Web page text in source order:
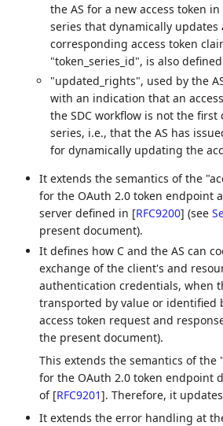
the AS for a new access token
series that dynamically updates
corresponding access token
"token_series_id", is also
"updated_rights", used by the
with an indication that an
the SDC workflow is not the first
series, i.e., that the AS has
for dynamically updating the
It extends the semantics of the
for the OAuth 2.0 token endpoint
server defined in [RFC9200] (see
present document).
It defines how C and the AS can
exchange of the client's and
authentication credentials, when
transported by value or identified
access token request and
the present document).
This extends the semantics of the
for the OAuth 2.0 token endpoint
of [RFC9201]. Therefore, it updates
It extends the error handling at